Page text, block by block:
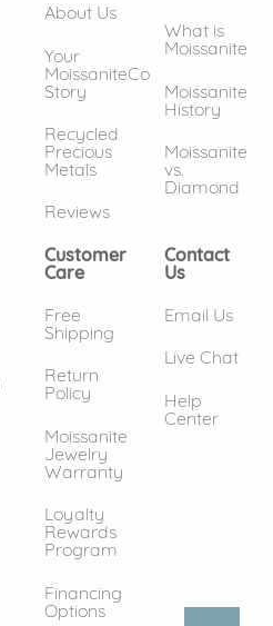
About Us
Your
MoissaniteCo
Story
Recycled
Precious
Metals
Reviews
What is
Moissanite
Moissanite
History
Moissanite
vs.
Diamond
Customer
Care
Free
Shipping
Return
Policy
Moissanite
Jewelry
Warranty
Loyalty
Rewards
Program
Financing
Options
Contact
Us
Email Us
Live Chat
Help
Center